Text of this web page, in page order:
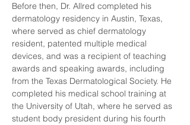
Before then, Dr. Allred completed his
dermatology residency in Austin, Texas,
where served as chief dermatology
resident, patented multiple medical
devices, and was a recipient of teaching
awards and speaking awards, including
from the Texas Dermatological Society. He
completed his medical school training at
the University of Utah, where he served as
student body president during his fourth